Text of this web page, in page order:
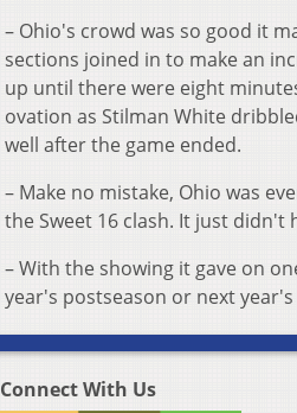
– Ohio's crowd was so good it
sections joined in to make an
up until there were eight
ovation as Stilman White
well after the game ended.
– Make no mistake, Ohio was
the Sweet 16 clash. It just didn't
– With the showing it gave on
year's postseason or next
Connect With Us